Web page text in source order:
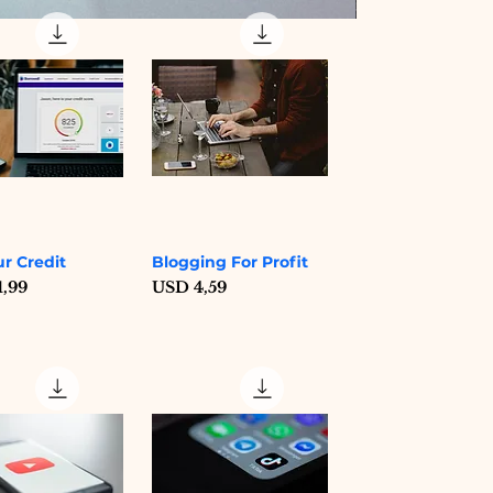
View
Credit
Quick View
Blogging For Profit
Price
USD 4,59